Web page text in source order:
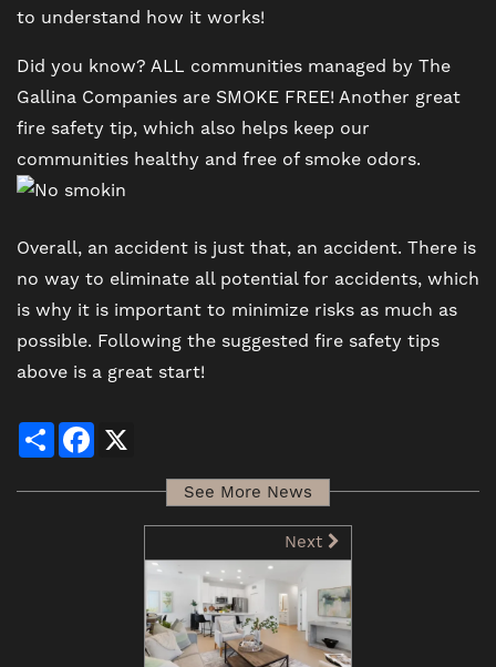
to understand how it works!
Did you know? ALL communities managed by The
Gallina Companies are SMOKE FREE! Another great
fire safety tip, which also helps keep our
communities healthy and free of smoke odors.
Overall, an accident is just that, an accident. There is
no way to eliminate all potential for accidents, which
is why it is important to minimize risks as much as
possible. Following the suggested fire safety tips
above is a great start!
Share Facebook
See More News
Next